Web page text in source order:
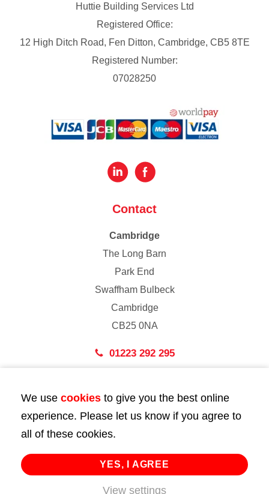
Huttie Building Services Ltd
Registered Office:
12 High Ditch Road, Fen Ditton, Cambridge, CB5 8TE
Registered Number:
07028250
Contact
Cambridge
The Long Barn
Park End
Swaffham Bulbeck
Cambridge
CB25 0NA
01223 292 295
43 Bedford Street
London
WC2E 9HA
02072 947 747
info@huttie.com
We use cookies to give you the best online
experience. Please let us know if you agree to
all of these cookies.
YES, I AGREE
View settings